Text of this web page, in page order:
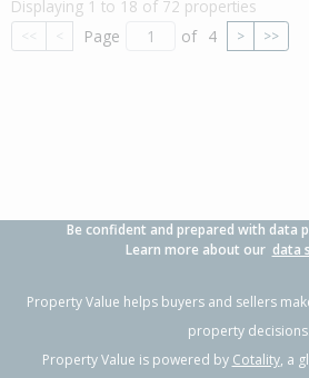
Displaying 1 to 18 of 72 properties
<< < Page of 4 > >>
Be confident and prepared with data
Learn more about our data
Property Value helps buyers and sellers
property decisions.
Property Value is powered by Cotality, a